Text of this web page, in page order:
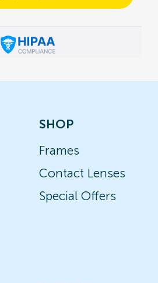
SHOP
Frames
Contact Lenses
Special Offers